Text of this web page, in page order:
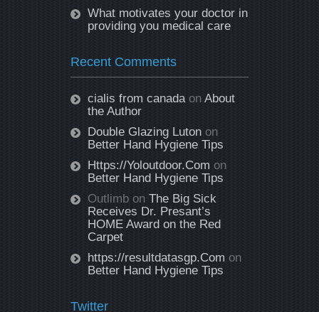
What motivates your doctor in
providing you medical care
Recent Comments
cialis from canadaon About
the Author
Double Glazing Luton on
Better Hand Hygiene Tips
Https://Yoloutdoor.Com on
Better Hand Hygiene Tips
Outlimb on The Big Sick
Receives Dr. Presant’s
HOME Award on the Red
Carpet
https://resultdatasgp.Com on
Better Hand Hygiene Tips
Twitter